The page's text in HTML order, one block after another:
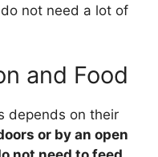
not need a lot of
and Food
depends on their
or by an open